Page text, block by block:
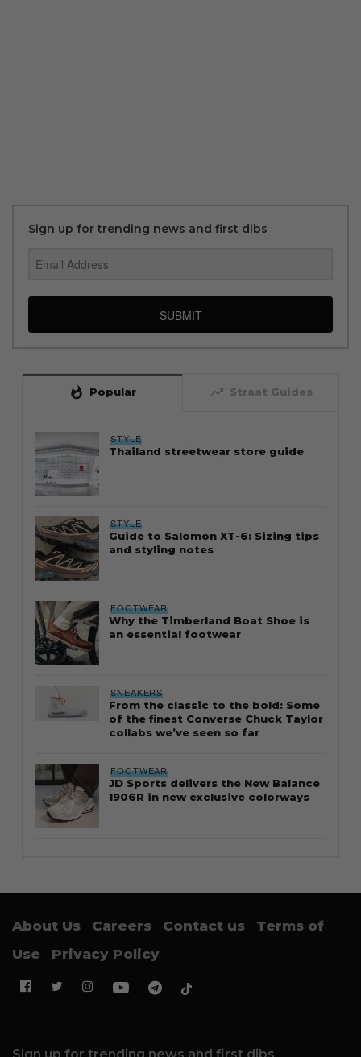
Sign up for trending news and first dibs
SUBMIT
whatshot Popular trending_up Straat Guides
STYLE
Thailand streetwear store guide
STYLE
Guide to Salomon XT-6: Sizing tips
and styling notes
FOOTWEAR
Why the Timberland Boat Shoe is
an essential footwear
SNEAKERS
From the classic to the bold: Some
of the finest Converse Chuck Taylor
collabs we’ve seen so far
FOOTWEAR
JD Sports delivers the New Balance
1906R in new exclusive colorways
About Us Careers Contact us
Terms of
Use
Privacy Policy